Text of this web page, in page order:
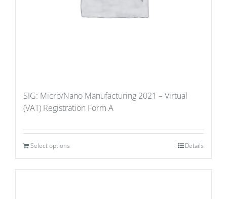
SIG: Micro/Nano Manufacturing 2021 – Virtual
(VAT) Registration Form A
Select options Details